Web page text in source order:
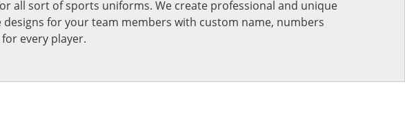
all sort of sports uniforms. We create professional and unique
for your team members with custom name, numbers
every player.